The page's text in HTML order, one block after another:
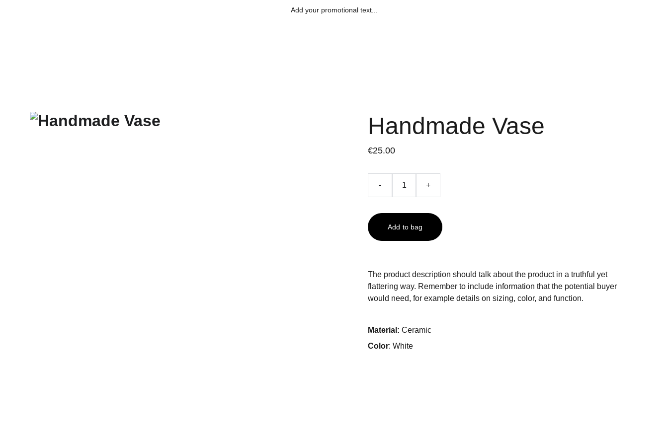
Add your promotional text...
Handmade Vase
€25.00
- +
Add to bag
The product description should talk about the product in a truthful yet
flattering way. Remember to include information that the potential buyer
would need, for example details on sizing, color, and function.
Material: Ceramic
Color: White